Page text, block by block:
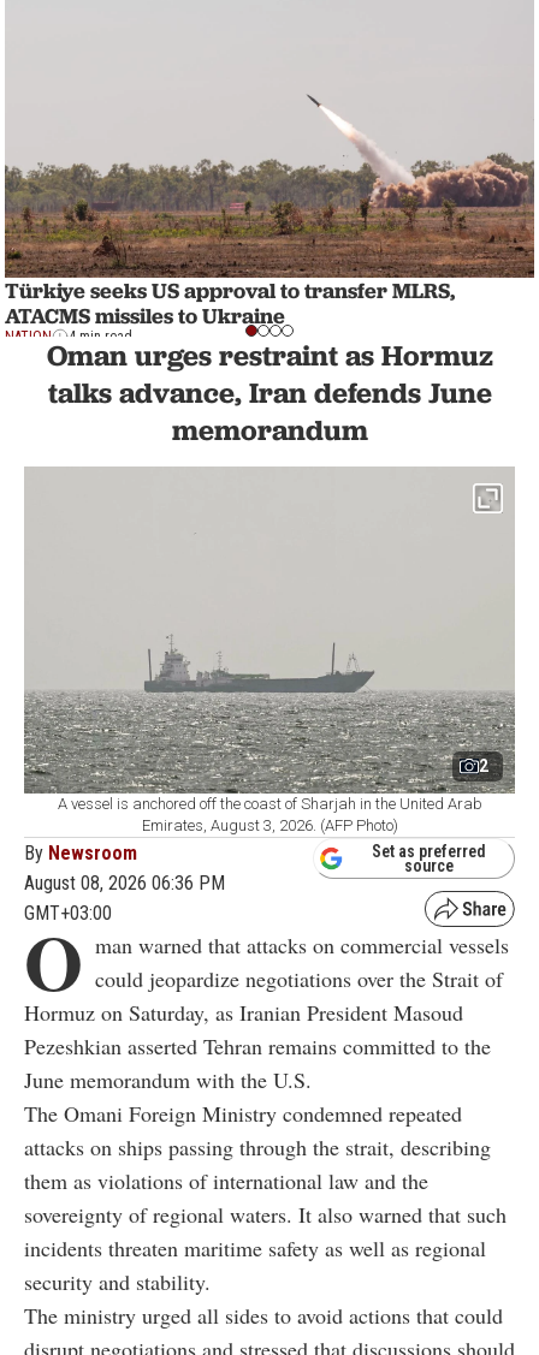
Türkiye seeks US approval to transfer MLRS,
ATACMS missiles to Ukraine
NATION 4 min read
Oman urges restraint as Hormuz
talks advance, Iran defends June
memorandum
2
A vessel is anchored off the coast of Sharjah in the United Arab
Emirates, August 3, 2026. (AFP Photo)
By Newsroom
August 08, 2026 06:36 PM
GMT+03:00
Set as preferred
source
O man warned that attacks on commercial vessels
could jeopardize negotiations over the Strait of
Hormuz on Saturday, as Iranian President Masoud
Pezeshkian asserted Tehran remains committed to the
June memorandum with the U.S.
The Omani Foreign Ministry condemned repeated
attacks on ships passing through the strait, describing
them as violations of international law and the
sovereignty of regional waters. It also warned that such
incidents threaten maritime safety as well as regional
security and stability.
The ministry urged all sides to avoid actions that could
disrupt negotiations and stressed that discussions should